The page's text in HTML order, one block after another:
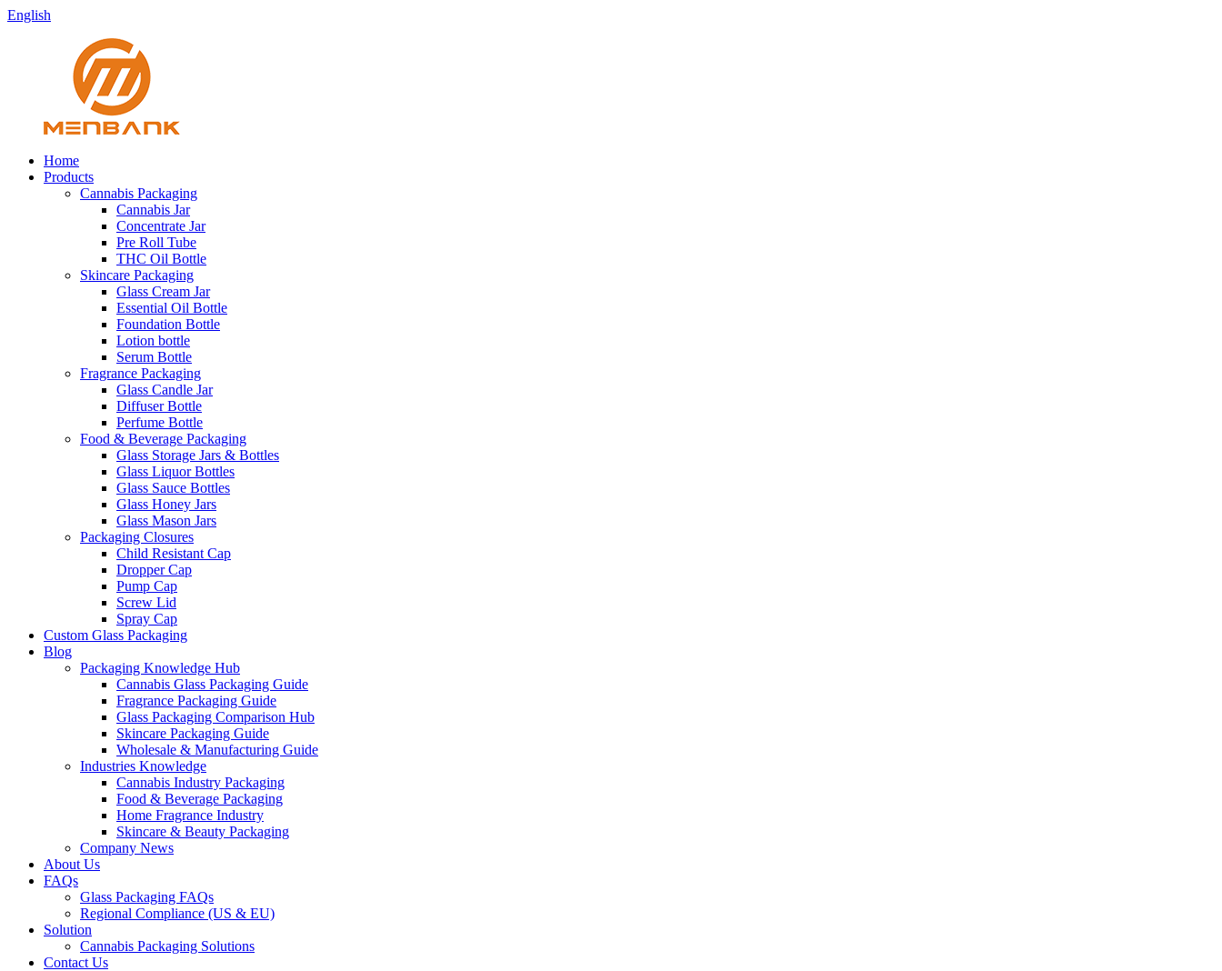
English
Home
Products
Cannabis Packaging
Cannabis Jar
Concentrate Jar
Pre Roll Tube
THC Oil Bottle
Skincare Packaging
Glass Cream Jar
Essential Oil Bottle
Foundation Bottle
Lotion bottle
Serum Bottle
Fragrance Packaging
Glass Candle Jar
Diffuser Bottle
Perfume Bottle
Food & Beverage Packaging
Glass Storage Jars & Bottles
Glass Liquor Bottles
Glass Sauce Bottles
Glass Honey Jars
Glass Mason Jars
Packaging Closures
Child Resistant Cap
Dropper Cap
Pump Cap
Screw Lid
Spray Cap
Custom Glass Packaging
Blog
Packaging Knowledge Hub
Cannabis Glass Packaging Guide
Fragrance Packaging Guide
Glass Packaging Comparison Hub
Skincare Packaging Guide
Wholesale & Manufacturing Guide
Industries Knowledge
Cannabis Industry Packaging
Food & Beverage Packaging
Home Fragrance Industry
Skincare & Beauty Packaging
Company News
About Us
FAQs
Glass Packaging FAQs
Regional Compliance (US & EU)
Solution
Cannabis Packaging Solutions
Contact Us